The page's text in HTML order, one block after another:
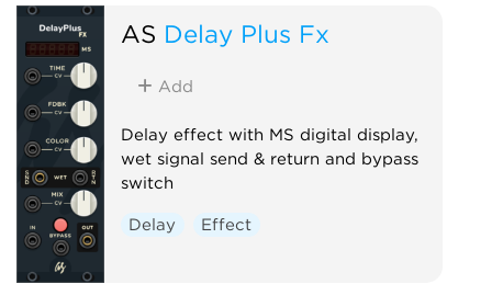
AS Delay Plus Fx
Add
Delay effect with MS digital display,
wet signal send & return and bypass
switch
Delay Effect